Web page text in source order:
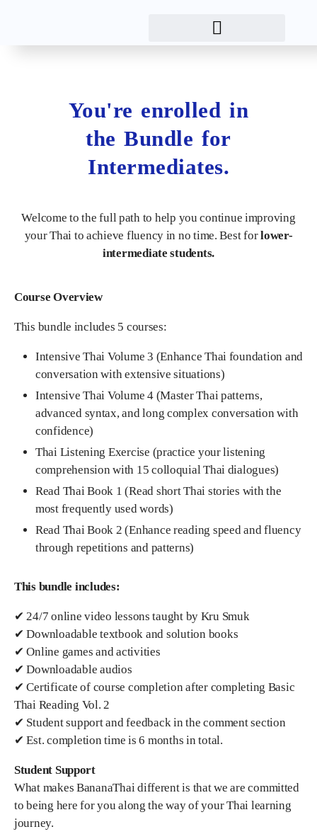
You're enrolled in
the Bundle for
Intermediates.
Welcome to the full path to help you continue improving
your Thai to achieve fluency in no time. Best forlower-
intermediate students.
Course Overview
This bundle includes 5 courses:
Intensive Thai Volume 3 (Enhance Thai foundation and
conversation with extensive situations)
Intensive Thai Volume 4 (Master Thai patterns,
advanced syntax, and long complex conversation with
confidence)
Thai Listening Exercise (practice your listening
comprehension with 15 colloquial Thai dialogues)
Read Thai Book 1 (Read short Thai stories with the
most frequently used words)
Read Thai Book 2 (Enhance reading speed and fluency
through repetitions and patterns)
This bundle includes:
✔ 24/7 online video lessons taught by Kru Smuk
✔ Downloadable textbook and solution books
✔ Online games and activities
✔ Downloadable audios
✔ Certificate of course completion after completing Basic
Thai Reading Vol. 2
✔ Student support and feedback in the comment section
✔ Est. completion time is 6 months in total.
Student Support
What makes BananaThai different is that we are committed
to being here for you along the way of your Thai learning
journey.